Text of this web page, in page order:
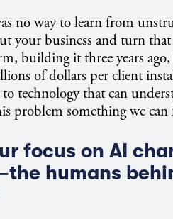
no way to learn from
your business and turn
building it three years
of dollars per client
to technology that can
problem something we
focus on AI
humans